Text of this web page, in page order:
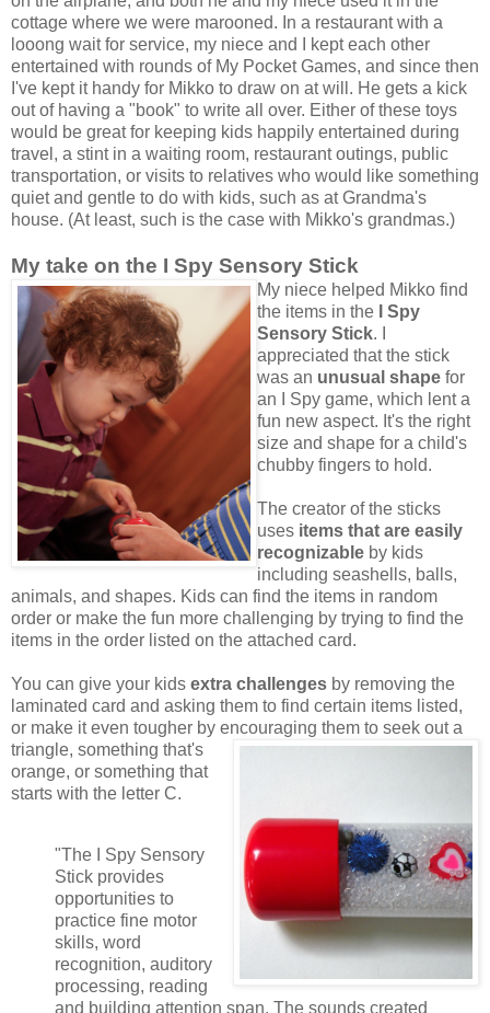
cottage where we were marooned. In a restaurant with a
looong wait for service, my niece and I kept each other
entertained with rounds of My Pocket Games, and since then
I've kept it handy for Mikko to draw on at will. He gets a kick
out of having a "book" to write all over. Either of these toys
would be great for keeping kids happily entertained during
travel, a stint in a waiting room, restaurant outings, public
transportation, or visits to relatives who would like something
quiet and gentle to do with kids, such as at Grandma's
house. (At least, such is the case with Mikko's grandmas.)
My take on the I Spy Sensory Stick
My niece helped Mikko find
the items in the
I Spy
Sensory Stick. I
appreciated that the stick
was an unusual shape for
an I Spy game, which lent a
fun new aspect. It's the right
size and shape for a child's
chubby fingers to hold.
The creator of the sticks
uses items that are easily
recognizable by kids
including seashells, balls,
animals, and shapes. Kids can find the items in random
order or make the fun more challenging by trying to find the
items in the order listed on the attached card.
You can give your kids extra challenges by removing the
laminated card and asking them to find certain items listed,
or make it even tougher by encouraging them to seek out a
triangle, something that's
orange, or something that
starts with the letter C.
"The I Spy Sensory
Stick provides
opportunities to
practice fine motor
skills, word
recognition, auditory
processing, reading
and building attention span. The sounds created